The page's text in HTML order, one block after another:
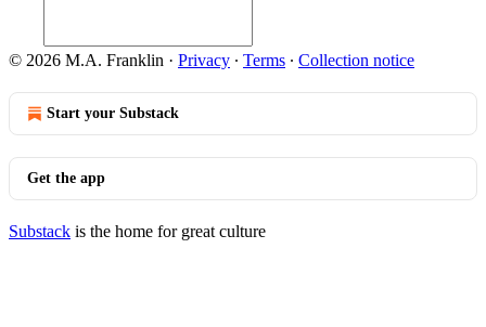
© 2026 M.A. Franklin · Privacy ∙ Terms ∙ Collection notice
Start your Substack
Get the app
Substack is the home for great culture